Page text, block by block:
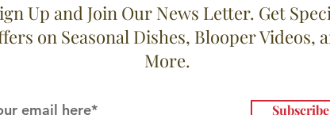
Up and Join Our News Letter. Get
on Seasonal Dishes, Blooper Videos,
More.